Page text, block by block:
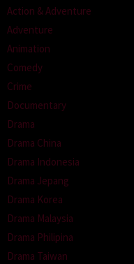
Action & Adventure
Adventure
Animation
Comedy
Crime
Documentary
Drama
Drama China
Drama Indonesia
Drama Jepang
Drama Korea
Drama Malaysia
Drama Philipina
Drama Taiwan